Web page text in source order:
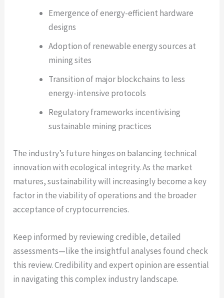
Emergence of energy-efficient hardware
designs
Adoption of renewable energy sources at
mining sites
Transition of major blockchains to less
energy-intensive protocols
Regulatory frameworks incentivising
sustainable mining practices
The industry’s future hinges on balancing technical
innovation with ecological integrity. As the market
matures, sustainability will increasingly become a key
factor in the viability of operations and the broader
acceptance of cryptocurrencies.
Keep informed by reviewing credible, detailed
assessments—like the insightful analyses found check
this review. Credibility and expert opinion are essential
in navigating this complex industry landscape.